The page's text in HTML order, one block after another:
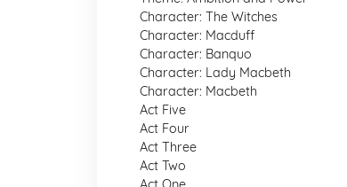
Character: The Witches
Character: Macduff
Character: Banquo
Character: Lady Macbeth
Character: Macbeth
Act Five
Act Four
Act Three
Act Two